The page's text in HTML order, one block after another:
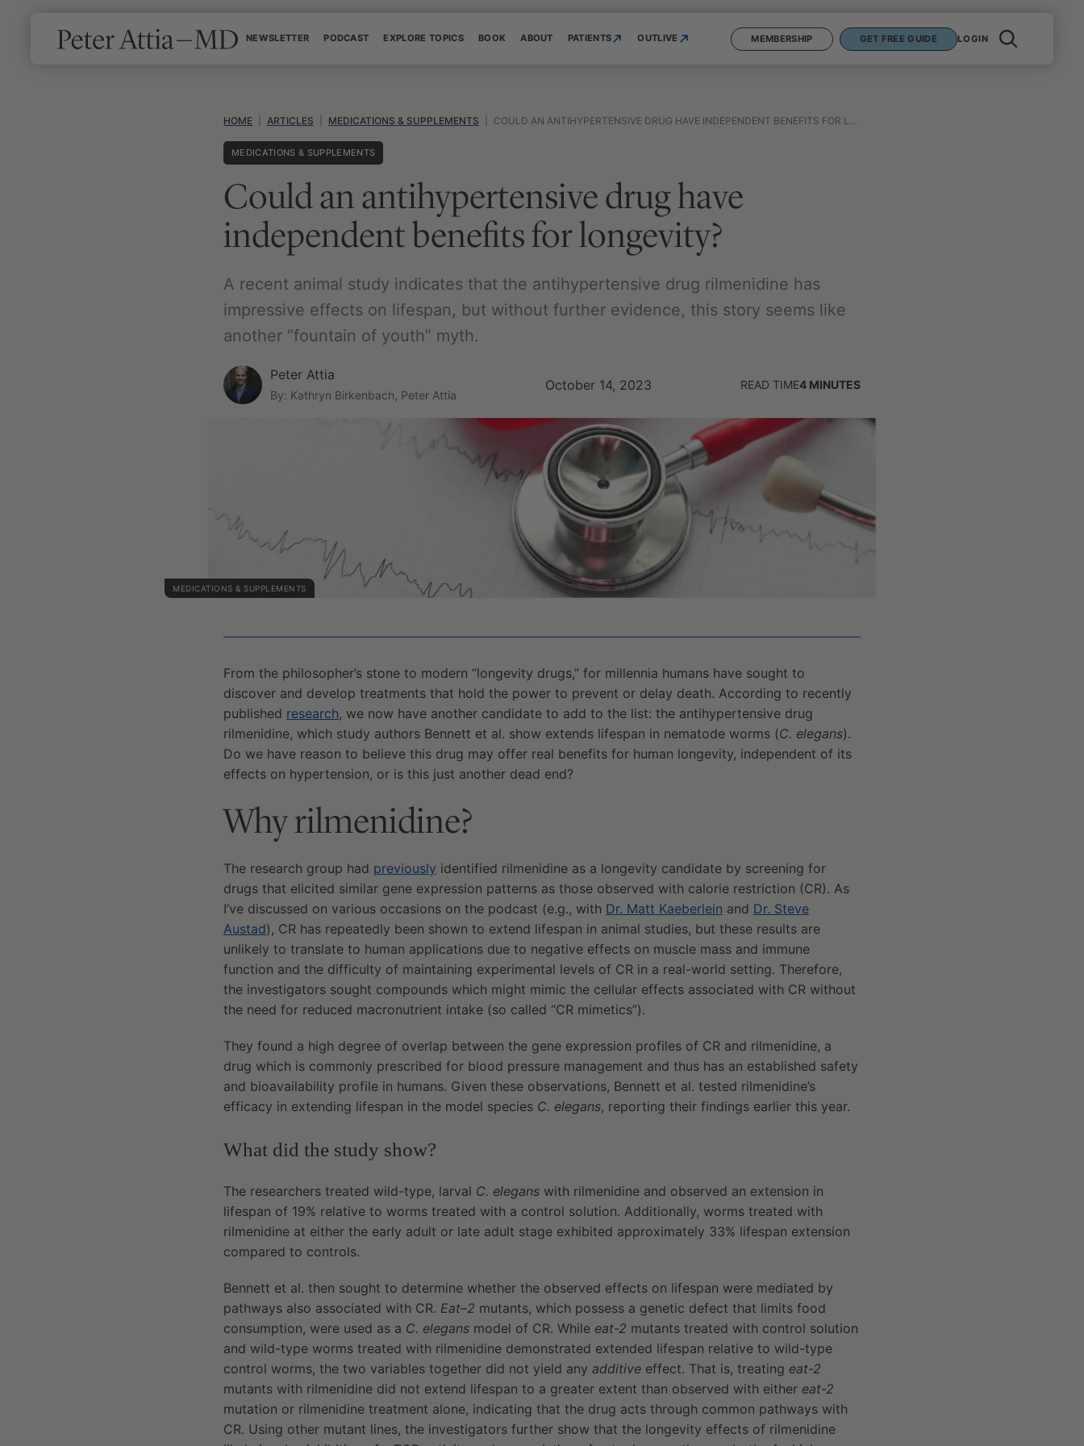
NEWSLETTER PODCAST EXPLORE TOPICS BOOK ABOUT PATIENTS OUTLIVE MEMBERSHIP GET FREE GUIDE LOGIN
HOME ARTICLES MEDICATIONS & SUPPLEMENTS COULD AN ANTIHYPERTENSIVE DRUG HAVE INDEPENDENT BENEFITS FOR LONGEVITY?
MEDICATIONS & SUPPLEMENTS
Could an antihypertensive drug have
independent benefits for longevity?
A recent animal study indicates that the antihypertensive drug rilmenidine has
impressive effects on lifespan, but without further evidence, this story seems like
another “fountain of youth” myth.
Peter Attia
By: Kathryn Birkenbach, Peter Attia
October 14, 2023 READ TIME4 MINUTES
MEDICATIONS & SUPPLEMENTS
From the philosopher’s stone to modern “longevity drugs,” for millennia humans have sought to
discover and develop treatments that hold the power to prevent or delay death. According to recently
published research, we now have another candidate to add to the list: the antihypertensive drug
rilmenidine, which study authors Bennett et al. show extends lifespan in nematode worms (C. elegans).
Do we have reason to believe this drug may offer real benefits for human longevity, independent of its
effects on hypertension, or is this just another dead end?
Why rilmenidine?
The research group had previously identified rilmenidine as a longevity candidate by screening for
drugs that elicited similar gene expression patterns as those observed with calorie restriction (CR). As
I’ve discussed on various occasions on the podcast (e.g., with Dr. Matt Kaeberlein and Dr. Steve
Austad), CR has repeatedly been shown to extend lifespan in animal studies, but these results are
unlikely to translate to human applications due to negative effects on muscle mass and immune
function and the difficulty of maintaining experimental levels of CR in a real-world setting. Therefore,
the investigators sought compounds which might mimic the cellular effects associated with CR without
the need for reduced macronutrient intake (so called “CR mimetics”).
They found a high degree of overlap between the gene expression profiles of CR and rilmenidine, a
drug which is commonly prescribed for blood pressure management and thus has an established safety
and bioavailability profile in humans. Given these observations, Bennett et al. tested rilmenidine’s
efficacy in extending lifespan in the model species C. elegans, reporting their findings earlier this year.
What did the study show?
The researchers treated wild-type, larval C. elegans with rilmenidine and observed an extension in
lifespan of 19% relative to worms treated with a control solution. Additionally, worms treated with
rilmenidine at either the early adult or late adult stage exhibited approximately 33% lifespan extension
compared to controls.
Bennett et al. then sought to determine whether the observed effects on lifespan were mediated by
pathways also associated with CR. Eat–2 mutants, which possess a genetic defect that limits food
consumption, were used as a C. elegans model of CR. While eat-2 mutants treated with control solution
and wild-type worms treated with rilmenidine demonstrated extended lifespan relative to wild-type
control worms, the two variables together did not yield any additive effect. That is, treating eat-2
mutants with rilmenidine did not extend lifespan to a greater extent than observed with either eat-2
mutation or rilmenidine treatment alone, indicating that the drug acts through common pathways with
CR. Using other mutant lines, the investigators further show that the longevity effects of rilmenidine